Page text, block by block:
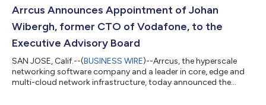
EANTC is an internationally recognized test center. The testing
was conducted in partnersh...
Arrcus Announces Appointment of Johan
Wibergh, former CTO of Vodafone, to the
Executive Advisory Board
SAN JOSE, Calif.--(BUSINESS WIRE)--Arrcus, the hyperscale
networking software company and a leader in core, edge and
multi-cloud network infrastructure, today announced the